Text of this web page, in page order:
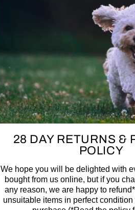
28 DAY RETURNS &
POLICY
We hope you will be delighted with
bought from us online, but if you
any reason, we are happy to
unsuitable items in perfect